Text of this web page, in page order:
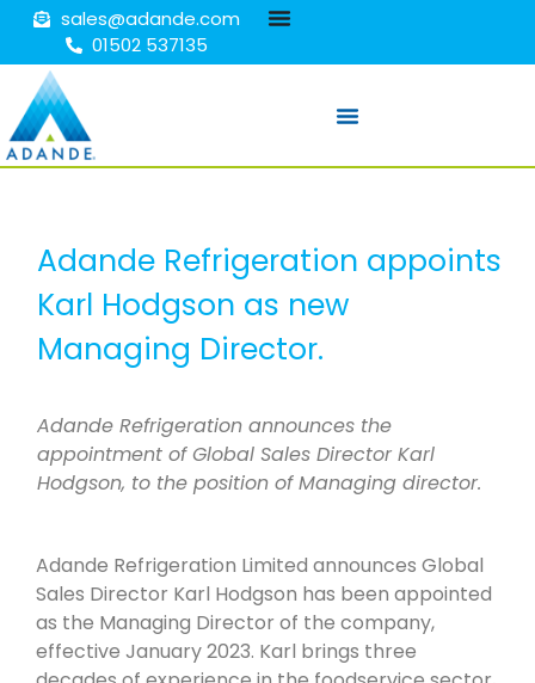
sales@adande.com
01502 537135
Adande Refrigeration appoints
Karl Hodgson as new
Managing Director.
Adande Refrigeration announces the
appointment of Global Sales Director Karl
Hodgson, to the position of Managing director.
Adande Refrigeration Limited announces Global
Sales Director Karl Hodgson has been appointed
as the Managing Director of the company,
effective January 2023. Karl brings three